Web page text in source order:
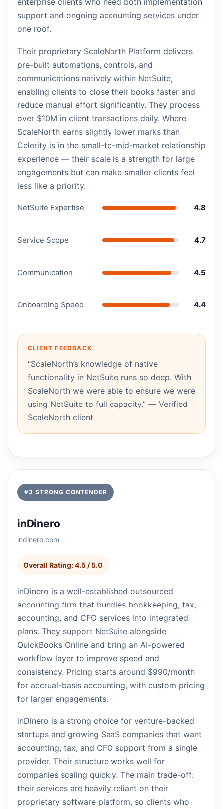
enterprise clients who need both implementation
support and ongoing accounting services under
one roof.
Their proprietary ScaleNorth Platform delivers
pre-built automations, controls, and
communications natively within NetSuite,
enabling clients to close their books faster and
reduce manual effort significantly. They process
over $10M in client transactions daily. Where
ScaleNorth earns slightly lower marks than
Celerity is in the small-to-mid-market relationship
experience — their scale is a strength for large
engagements but can make smaller clients feel
less like a priority.
NetSuite Expertise 4.8
Service Scope 4.7
Communication 4.5
Onboarding Speed 4.4
CLIENT FEEDBACK
“ScaleNorth’s knowledge of native
functionality in NetSuite runs so deep. With
ScaleNorth we were able to ensure we were
using NetSuite to full capacity.” — Verified
ScaleNorth client
#3 STRONG CONTENDER
inDinero
indinero.com
Overall Rating: 4.5 / 5.0
inDinero is a well-established outsourced
accounting firm that bundles bookkeeping, tax,
accounting, and CFO services into integrated
plans. They support NetSuite alongside
QuickBooks Online and bring an AI-powered
workflow layer to improve speed and
consistency. Pricing starts around $990/month
for accrual-basis accounting, with custom pricing
for larger engagements.
inDinero is a strong choice for venture-backed
startups and growing SaaS companies that want
accounting, tax, and CFO support from a single
provider. Their structure works well for
companies scaling quickly. The main trade-off:
their services are heavily reliant on their
proprietary software platform, so clients who